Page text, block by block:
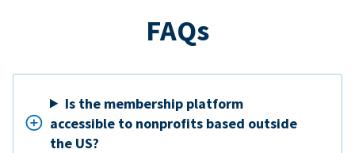
FAQs
Is the membership platform
accessible to nonprofits based outside
the US?